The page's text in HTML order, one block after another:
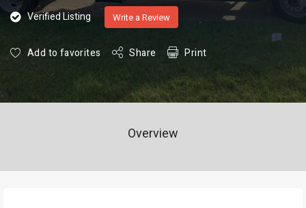
Verified Listing Write a Review
Add to favorites Share Print
Overview